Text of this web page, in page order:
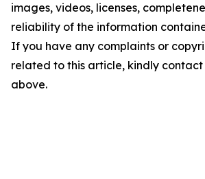
images, videos, licenses,
reliability of the information
If you have any complaints or
related to this article, kindly
above.